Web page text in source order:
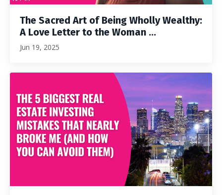
The Sacred Art of Being Wholly Wealthy:
A Love Letter to the Woman ...
Jun 19, 2025